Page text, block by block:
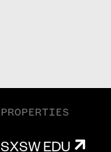
PROPERTIES
SXSW EDU